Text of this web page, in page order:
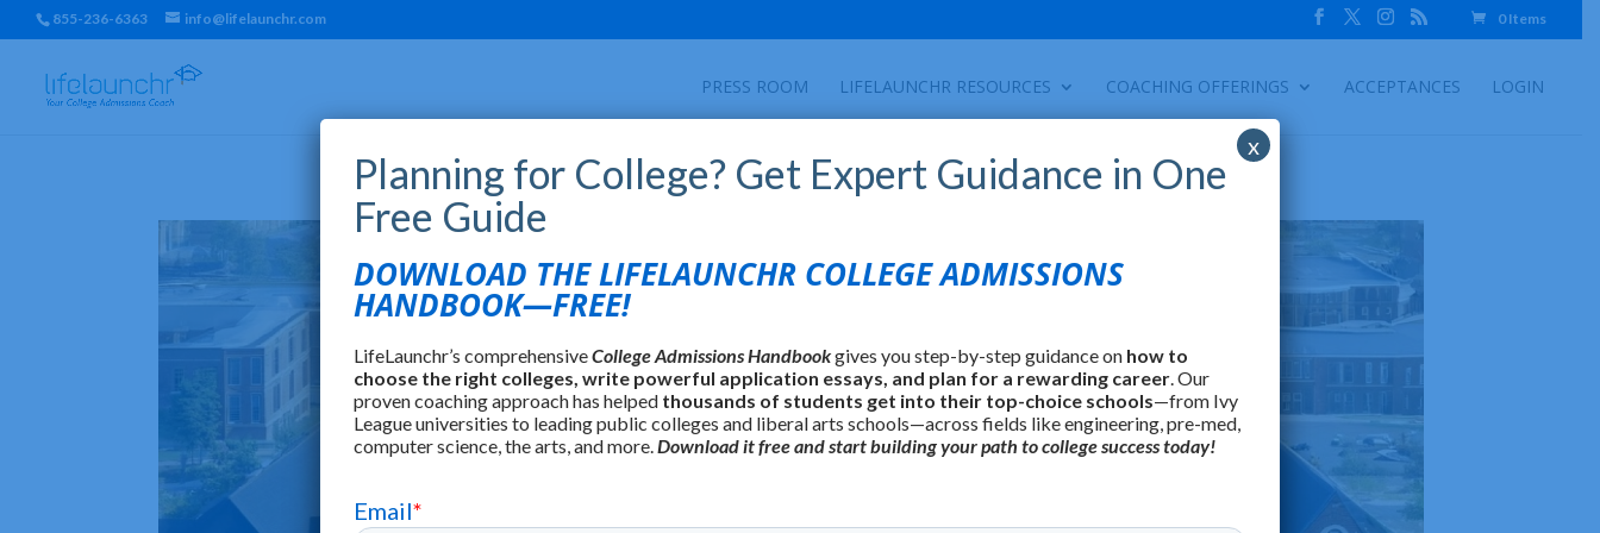
855-236-6363 info@lifelaunchr.com 0 Items
PRESS ROOM LIFELAUNCHR RESOURCES COACHING OFFERINGS ACCEPTANCES LOGIN
Planning for College? Get Expert Guidance in One
Free Guide
DOWNLOAD THE LIFELAUNCHR COLLEGE ADMISSIONS
HANDBOOK—FREE!
LifeLaunchr’s comprehensiveCollege Admissions Handbookgives you step-by-step guidance on how to
choose the right colleges, write powerful application essays, and plan for a rewarding career. Our
proven coaching approach has helped thousands of students get into their top-choice schools—from Ivy
League universities to leading public colleges and liberal arts schools—across fields like engineering, pre-med,
computer science, the arts, and more.Download it free and start building your path to college success today!
x